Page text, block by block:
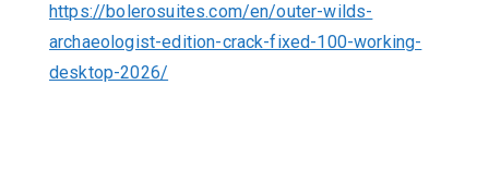
https://bolerosuites.com/en/outer-wilds-
archaeologist-edition-crack-fixed-100-working-
desktop-2026/